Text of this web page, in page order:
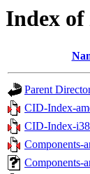
Index
Parent
CID-Index-
CID-Index-
Components-
Components-